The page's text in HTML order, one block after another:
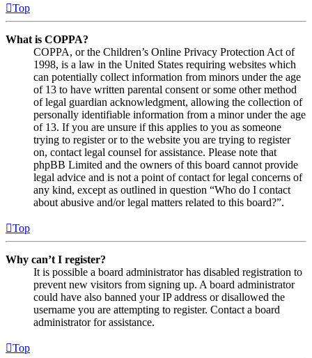
Top
What is COPPA?
COPPA, or the Children’s Online Privacy Protection Act of
1998, is a law in the United States requiring websites which
can potentially collect information from minors under the age
of 13 to have written parental consent or some other method
of legal guardian acknowledgment, allowing the collection of
personally identifiable information from a minor under the age
of 13. If you are unsure if this applies to you as someone
trying to register or to the website you are trying to register
on, contact legal counsel for assistance. Please note that
phpBB Limited and the owners of this board cannot provide
legal advice and is not a point of contact for legal concerns of
any kind, except as outlined in question “Who do I contact
about abusive and/or legal matters related to this board?”.
Top
Why can’t I register?
It is possible a board administrator has disabled registration to
prevent new visitors from signing up. A board administrator
could have also banned your IP address or disallowed the
username you are attempting to register. Contact a board
administrator for assistance.
Top